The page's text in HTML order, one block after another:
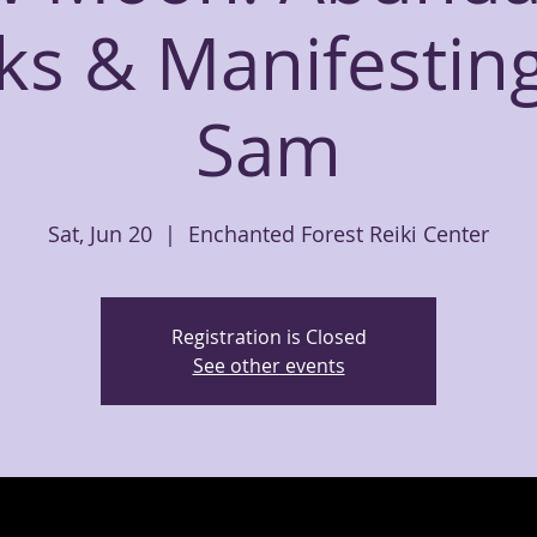
&
Sam
Sat, Jun 20
  |
Enchanted Forest Reiki Center
Registration is Closed
See other events